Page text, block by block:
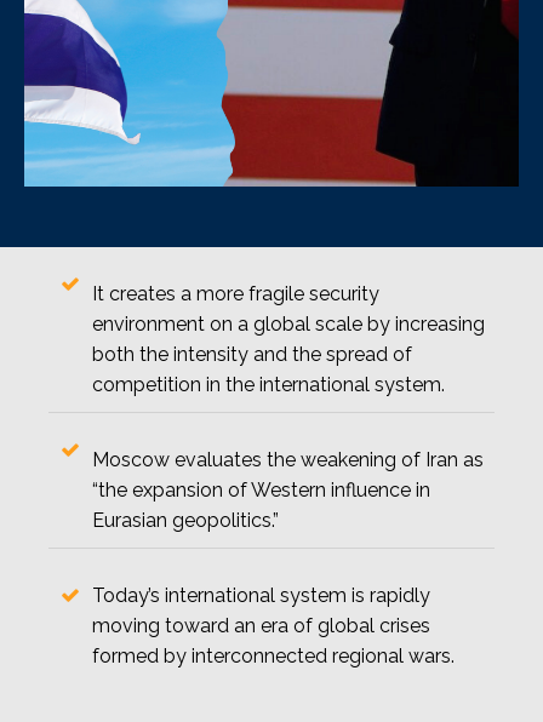
It creates a more fragile security
environment on a global scale by increasing
both the intensity and the spread of
competition in the international system.
Moscow evaluates the weakening of Iran as
“the expansion of Western influence in
Eurasian geopolitics.”
Today’s international system is rapidly
moving toward an era of global crises
formed by interconnected regional wars.